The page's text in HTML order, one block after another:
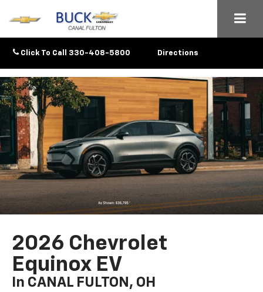
Click To Call 330-408-5800 Directions
2026 Chevrolet
Equinox EV
In CANAL FULTON, OH